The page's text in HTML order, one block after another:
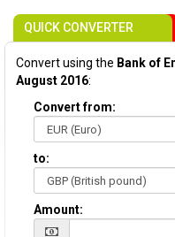
QUICK CONVERTER
Convert using the Bank of
August 2016:
Convert from:
to:
Amount: